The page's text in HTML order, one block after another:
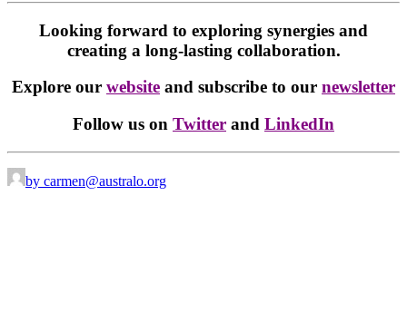
Looking forward to exploring synergies and
creating a long-lasting collaboration.
Explore our website and subscribe to our newsletter
Follow us on Twitter and LinkedIn
by carmen@australo.org